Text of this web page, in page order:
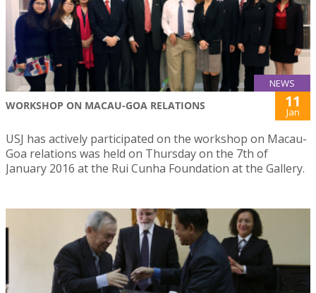
NEWS
WORKSHOP ON MACAU-GOA RELATIONS 11
Jan
USJ has actively participated on the workshop on Macau-
Goa relations was held on Thursday on the 7th of
January 2016 at the Rui Cunha Foundation at the Gallery.